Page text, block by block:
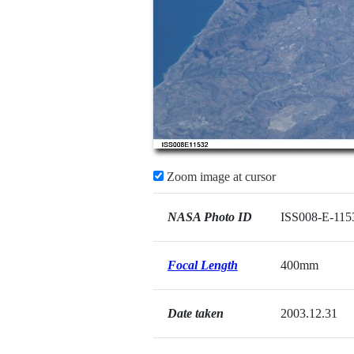
Zoom image at cursor
NASA Photo ID ISS008-E-
Focal Length 400mm
Date taken 2003.12.31